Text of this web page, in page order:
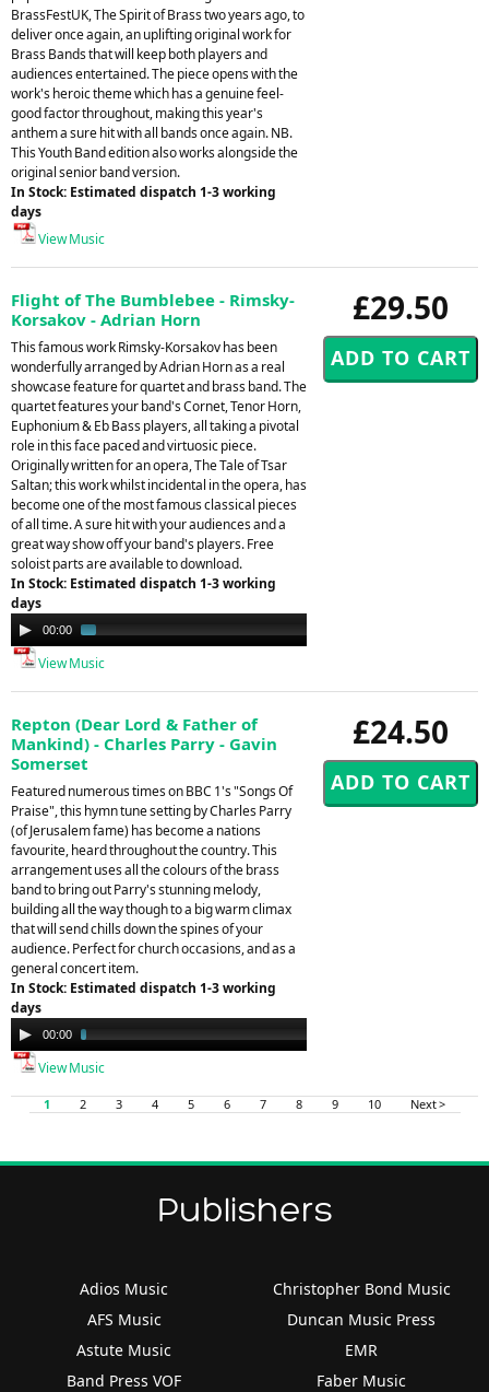
BrassFestUK, The Spirit of Brass two years ago, to
deliver once again, an uplifting original work for
Brass Bands that will keep both players and
audiences entertained. The piece opens with the
work's heroic theme which has a genuine feel-
good factor throughout, making this year's
anthem a sure hit with all bands once again. NB.
This Youth Band edition also works alongside the
original senior band version.
In Stock: Estimated dispatch 1-3 working
days
View Music
£29.50
Flight of The Bumblebee - Rimsky-
Korsakov - Adrian Horn
This famous work Rimsky-Korsakov has been
wonderfully arranged by Adrian Horn as a real
showcase feature for quartet and brass band. The
quartet features your band's Cornet, Tenor Horn,
Euphonium & Eb Bass players, all taking a pivotal
role in this face paced and virtuosic piece.
Originally written for an opera, The Tale of Tsar
Saltan; this work whilst incidental in the opera, has
become one of the most famous classical pieces
of all time. A sure hit with your audiences and a
great way show off your band's players. Free
soloist parts are available to download.
In Stock: Estimated dispatch 1-3 working
days
Audio
Player
00:00
View Music
£24.50
Repton (Dear Lord & Father of
Mankind) - Charles Parry - Gavin
Somerset
Featured numerous times on BBC 1's "Songs Of
Praise", this hymn tune setting by Charles Parry
(of Jerusalem fame) has become a nations
favourite, heard throughout the country. This
arrangement uses all the colours of the brass
band to bring out Parry's stunning melody,
building all the way though to a big warm climax
that will send chills down the spines of your
audience. Perfect for church occasions, and as a
general concert item.
In Stock: Estimated dispatch 1-3 working
days
Audio
Player
00:00
View Music
1 2 3 4 5 6 7 8 9 10 Next >
Publishers
Adios Music
AFS Music
Astute Music
Band Press VOF
Christopher Bond Music
Duncan Music Press
EMR
Faber Music